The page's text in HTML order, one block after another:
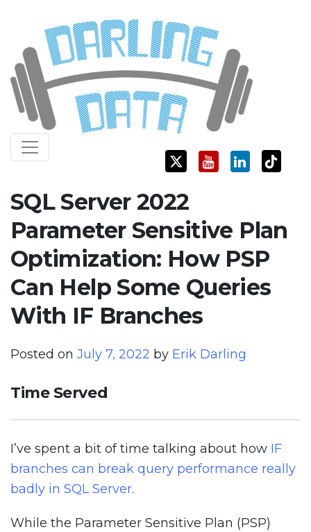
content
Darling Data
SQL Server Consulting, Education, and Training
SQL Server 2022
Parameter Sensitive Plan
Optimization: How PSP
Can Help Some Queries
With IF Branches
Posted on July 7, 2022 by Erik Darling
Time Served
I’ve spent a bit of time talking about how IF
branches can break query performance really
badly in SQL Server.
While the Parameter Sensitive Plan (PSP)